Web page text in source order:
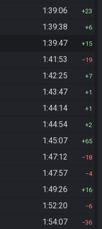
1:39:06 23
1:39:38 6
1:39:47 15
1:41:53 19
1:42:25 7
1:43:47 1
1:44:14 1
1:44:54 2
1:45:07 65
1:47:12 18
1:47:57 4
1:49:26 16
1:52:20 6
1:54:07 36